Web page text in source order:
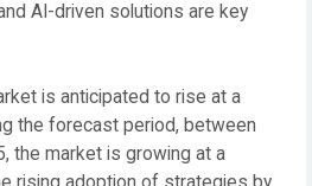
AI-driven solutions are key
is anticipated to rise at a
the forecast period, between
the market is growing at a